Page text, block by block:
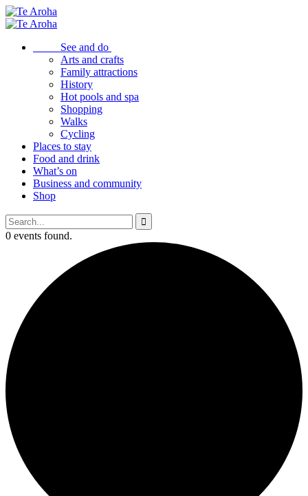
See and do
Arts and crafts
Family attractions
History
Hot pools and spa
Shopping
Walks
Cycling
Places to stay
Food and drink
What’s on
Business and community
Shop
0 events found.